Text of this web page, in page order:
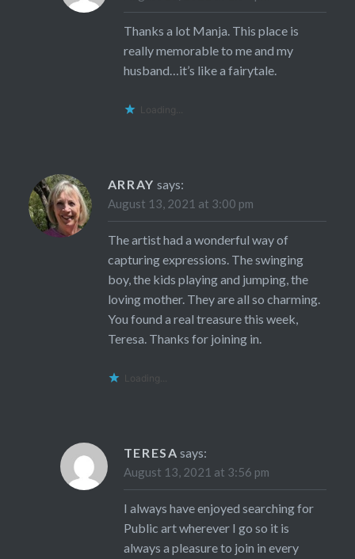
Thanks a lot Manja. This place is
really memorable to me and my
husband…it’s like a fairytale.
Loading...
ARRAY says:
August 13, 2021 at 3:00 pm
The artist had a wonderful way of
capturing expressions. The swinging
boy, the kids playing and jumping, the
loving mother. They are all so charming.
You found a real treasure this week,
Teresa. Thanks for joining in.
Loading...
TERESA says:
August 13, 2021 at 3:56 pm
I always have enjoyed searching for
Public art wherever I go so it is
always a pleasure to join in every